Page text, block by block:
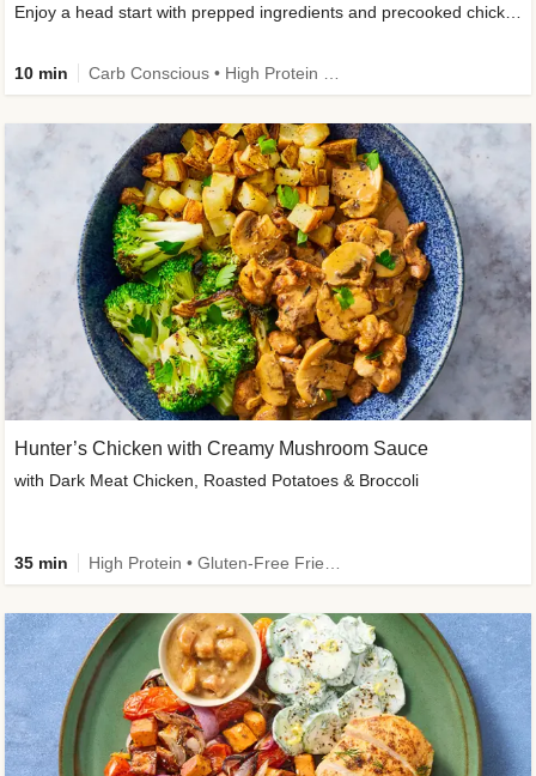
Enjoy a head start with prepped ingredients and precooked chicken
10 min
Hunter’s Chicken with Creamy Mushroom Sauce
with Dark Meat Chicken, Roasted Potatoes & Broccoli
35 min